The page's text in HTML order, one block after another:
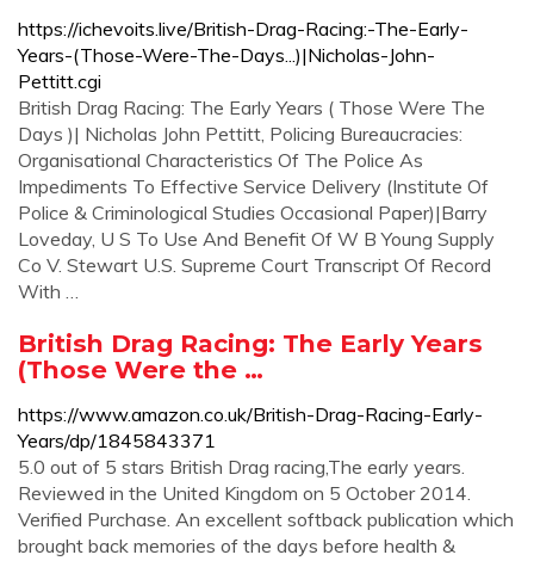
https://ichevoits.live/British-Drag-Racing:-The-Early-
Years-(Those-Were-The-Days...)|Nicholas-John-
Pettitt.cgi
British Drag Racing: The Early Years ( Those Were The
Days )| Nicholas John Pettitt, Policing Bureaucracies:
Organisational Characteristics Of The Police As
Impediments To Effective Service Delivery (Institute Of
Police & Criminological Studies Occasional Paper)|Barry
Loveday, U S To Use And Benefit Of W B Young Supply
Co V. Stewart U.S. Supreme Court Transcript Of Record
With …
British Drag Racing: The Early Years
(Those Were the …
https://www.amazon.co.uk/British-Drag-Racing-Early-
Years/dp/1845843371
5.0 out of 5 stars British Drag racing,The early years.
Reviewed in the United Kingdom on 5 October 2014.
Verified Purchase. An excellent softback publication which
brought back memories of the days before health &